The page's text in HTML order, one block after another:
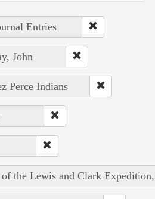
Entries
John
Perce Indians
of the Lewis and Clark